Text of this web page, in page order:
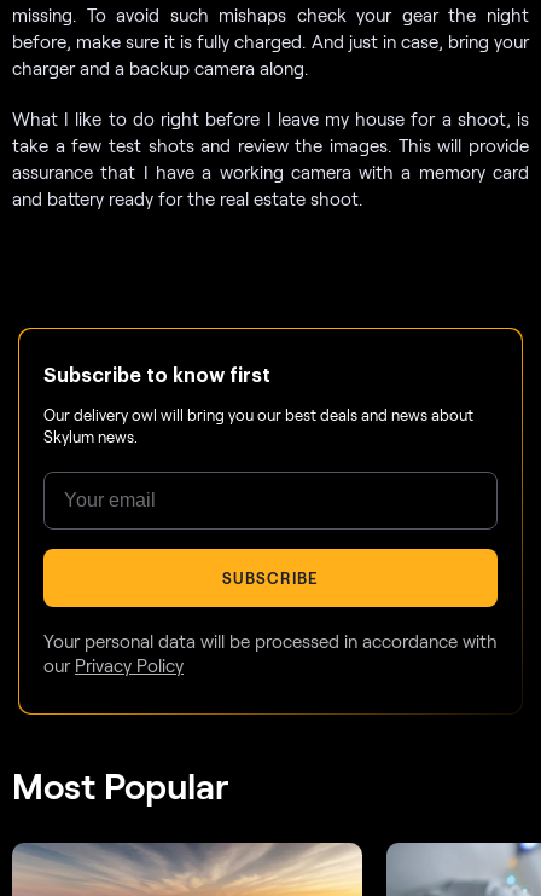
missing. To avoid such mishaps check your gear the night
before, make sure it is fully charged. And just in case, bring your
charger and a backup camera along.
What I like to do right before I leave my house for a shoot, is
take a few test shots and review the images. This will provide
assurance that I have a working camera with a memory card
and battery ready for the real estate shoot.
Subscribe to know first
Our delivery owl will bring you our best deals and news about
Skylum news.
SUBSCRIBE
Your personal data will be processed in accordance with
our Privacy Policy
Most Popular